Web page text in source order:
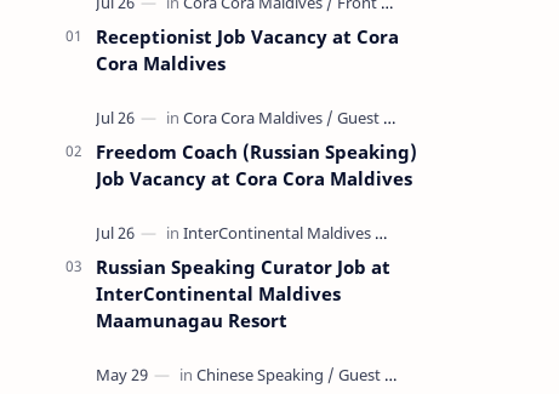
Receptionist Job Vacancy at Cora
Cora Maldives
Freedom Coach (Russian Speaking)
Job Vacancy at Cora Cora Maldives
Russian Speaking Curator Job at
InterContinental Maldives
Maamunagau Resort